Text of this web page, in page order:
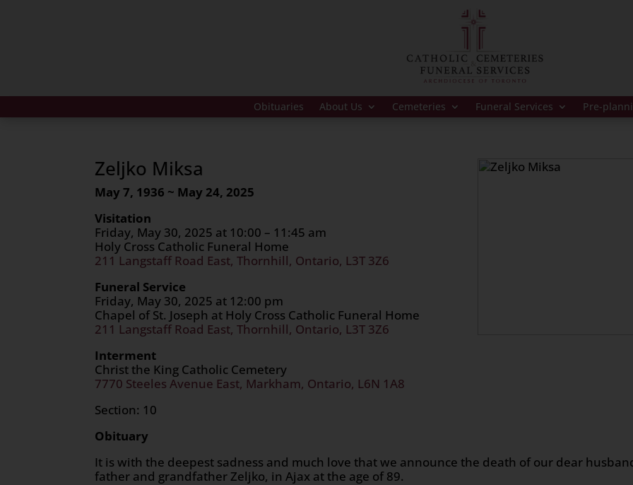
Obituaries About Us Cemeteries Funeral Services Pre-
Zeljko Miksa
May 7, 1936 ~ May 24, 2025
Visitation
Friday, May 30, 2025 at 10:00 – 11:45 am
Holy Cross Catholic Funeral Home
211 Langstaff Road East, Thornhill, Ontario, L3T 3Z6
Funeral Service
Friday, May 30, 2025 at 12:00 pm
Chapel of St. Joseph at Holy Cross Catholic Funeral Home
211 Langstaff Road East, Thornhill, Ontario, L3T 3Z6
Interment
Christ the King Catholic Cemetery
7770 Steeles Avenue East, Markham, Ontario, L6N 1A8
Section: 10
Obituary
It is with the deepest sadness and much love that we announce the death of our dear
father and grandfather Zeljko, in Ajax at the age of 89.